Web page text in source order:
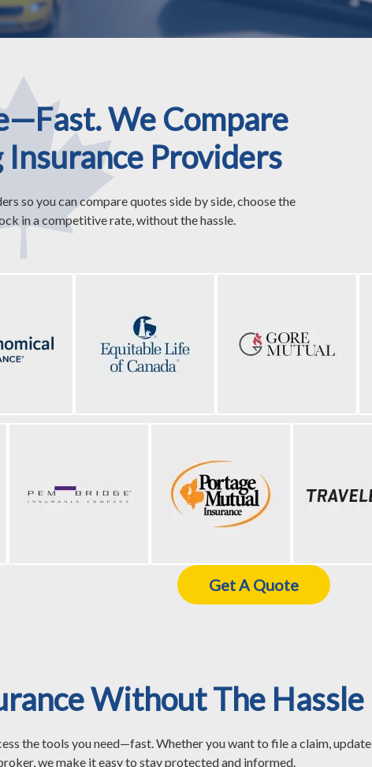
We Compare
Insurance Providers
so you can compare quotes side by side, choose the
in a competitive rate, without the hassle.
Get A Quote
Without The Hassle
the tools you need—fast. Whether you want to file a claim, update
we make it easy to stay protected and informed.